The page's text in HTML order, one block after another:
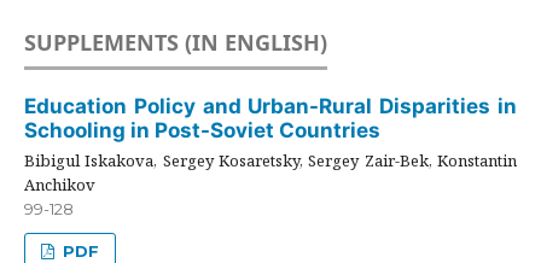
SUPPLEMENTS (IN ENGLISH)
Education Policy and Urban-Rural Disparities in
Schooling in Post-Soviet Countries
Bibigul Iskakova, Sergey Kosaretsky, Sergey Zair-Bek, Konstantin
Anchikov
99-128
PDF